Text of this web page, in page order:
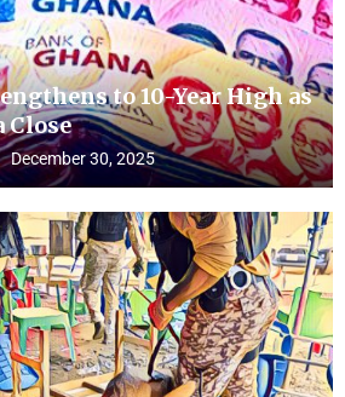
to 10-Year High as
Close
December 30, 2025